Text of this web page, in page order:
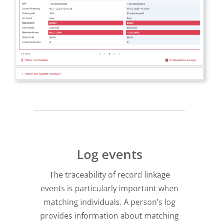
Log events
The traceability of record linkage
events is particularly important when
matching individuals. A person’s log
provides information about matching